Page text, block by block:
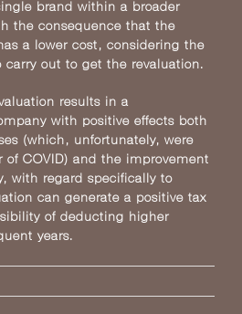
brand within a broader
the consequence that the
a lower cost, considering the
carry out to get the revaluation.
results in a
with positive effects both
(which, unfortunately, were
of COVID) and the improvement
with regard specifically to
can generate a positive tax
of deducting higher
years.